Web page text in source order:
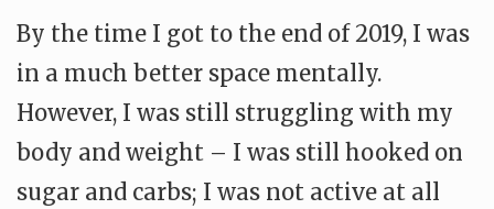
By the time I got to the end of 2019, I was
in a much better space mentally.
However, I was still struggling with my
body and weight – I was still hooked on
sugar and carbs; I was not active at all